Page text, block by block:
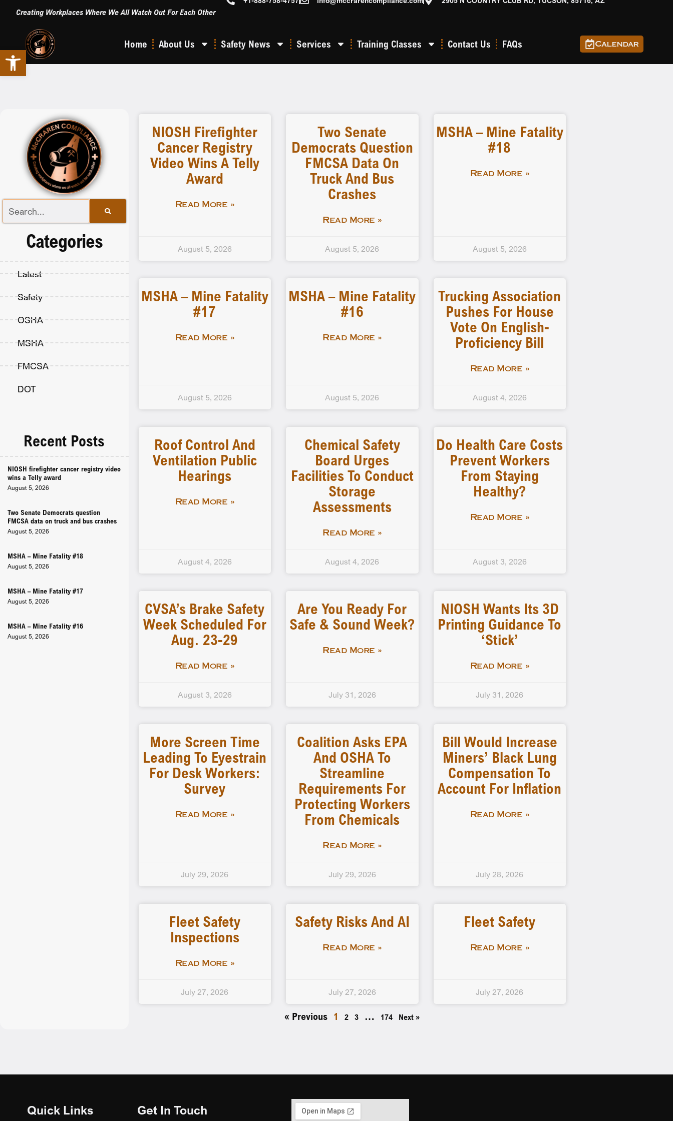
Open toolbar
Creating Workplaces Where We All Watch Out For Each Other
Home About Us Safety News Services Training Classes Contact Us FAQs Calendar
Categories
Latest
Safety
OSHA
MSHA
FMCSA
DOT
Recent Posts
NIOSH firefighter cancer registry video
wins a Telly award
August 5, 2026
Two Senate Democrats question
FMCSA data on truck and bus crashes
August 5, 2026
MSHA – Mine Fatality #18
August 5, 2026
MSHA – Mine Fatality #17
August 5, 2026
MSHA – Mine Fatality #16
August 5, 2026
NIOSH Firefighter
Cancer Registry
Video Wins A Telly
Award
Read More »
August 5, 2026
Two Senate
Democrats Question
FMCSA Data On
Truck And Bus
Crashes
Read More »
August 5, 2026
MSHA – Mine Fatality
#18
Read More »
August 5, 2026
MSHA – Mine Fatality
#17
Read More »
August 5, 2026
MSHA – Mine Fatality
#16
Read More »
August 5, 2026
Trucking Association
Pushes For House
Vote On English-
Proficiency Bill
Read More »
August 4, 2026
Roof Control And
Ventilation Public
Hearings
Read More »
August 4, 2026
Chemical Safety
Board Urges
Facilities To Conduct
Storage
Assessments
Read More »
August 4, 2026
Do Health Care Costs
Prevent Workers
From Staying
Healthy?
Read More »
August 3, 2026
CVSA’s Brake Safety
Week Scheduled For
Aug. 23-29
Read More »
August 3, 2026
Are You Ready For
Safe & Sound Week?
Read More »
July 31, 2026
NIOSH Wants Its 3D
Printing Guidance To
‘stick’
Read More »
July 31, 2026
More Screen Time
Leading To Eyestrain
For Desk Workers:
Survey
Read More »
July 29, 2026
Coalition Asks EPA
And OSHA To
Streamline
Requirements For
Protecting Workers
From Chemicals
Read More »
July 29, 2026
Bill Would Increase
Miners’ Black Lung
Compensation To
Account For Inflation
Read More »
July 28, 2026
Fleet Safety
Inspections
Read More »
July 27, 2026
Safety Risks And AI
Read More »
July 27, 2026
Fleet Safety
Read More »
July 27, 2026
« Previous 1 2 3 … 174 Next »
Quick Links Get In Touch